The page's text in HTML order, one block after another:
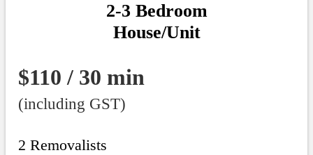
2-3 Bedroom
House/Unit
$110 / 30 min
(including GST)
2 Removalists